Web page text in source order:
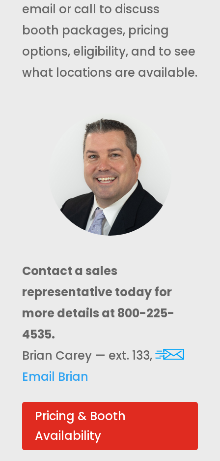
email or call to discuss
booth packages, pricing
options, eligibility, and to see
what locations are available.
Contact a sales
representative today for
more details at 800-225-
4535.
Brian Carey — ext. 133,
Email Brian
Pricing & Booth
Availability